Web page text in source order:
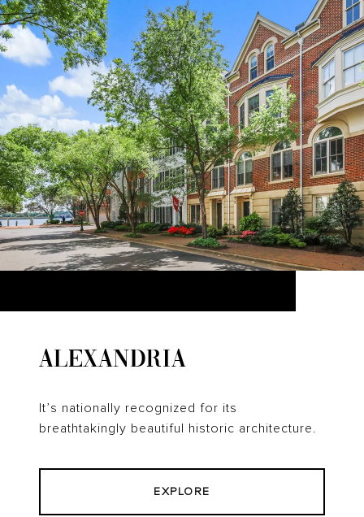
ALEXANDRIA
It’s nationally recognized for its
breathtakingly beautiful historic architecture.
EXPLORE